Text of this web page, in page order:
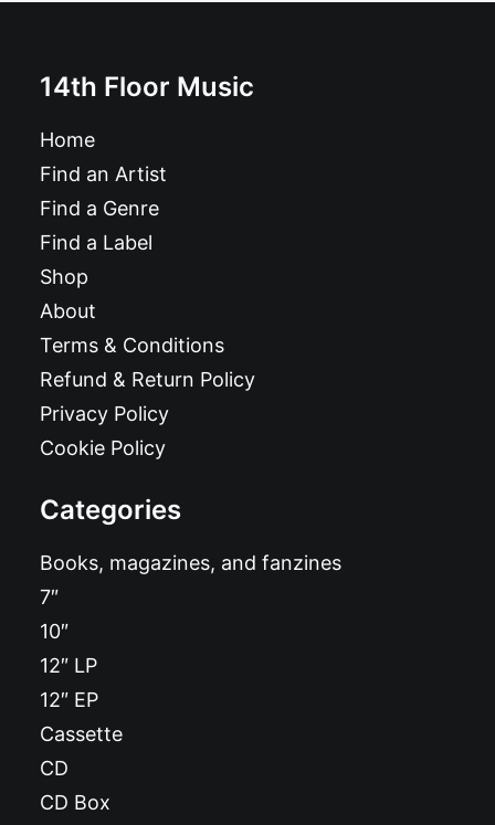
14th Floor Music
Home
Find an Artist
Find a Genre
Find a Label
Shop
About
Terms & Conditions
Refund & Return Policy
Privacy Policy
Cookie Policy
Categories
Books, magazines, and fanzines
7″
10″
12″ LP
12″ EP
Cassette
CD
CD Box